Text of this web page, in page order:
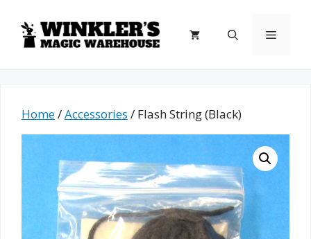
content
Menu
Home/Accessories / Flash String (Black)